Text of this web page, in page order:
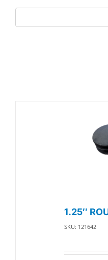
1.25″
SKU: 121642